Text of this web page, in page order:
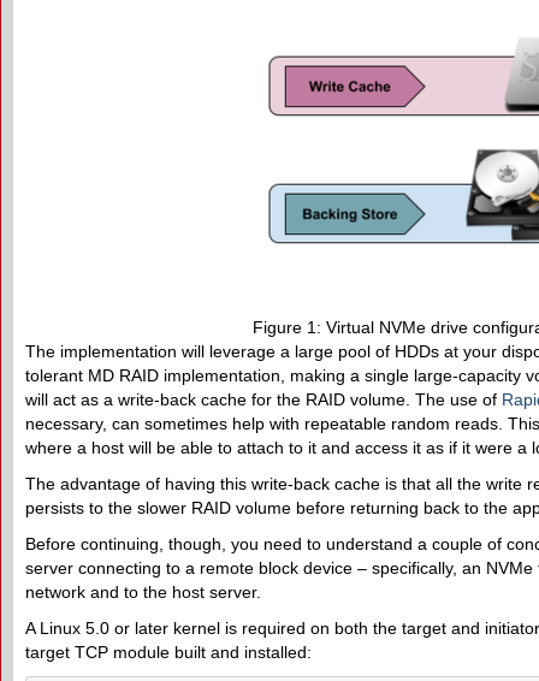
Figure 1: Virtual NVMe drive
The implementation will leverage a large pool of HDDs at your
tolerant MD RAID implementation, making a single large-capacity
will act as a write-back cache for the RAID volume. The use of
necessary, can sometimes help with repeatable random reads.
where a host will be able to attach to it and access it as if it were a
The advantage of having this write-back cache is that all the write
persists to the slower RAID volume before returning back to the
Before continuing, though, you need to understand a couple of
server connecting to a remote block device – specifically, an
network and to the host server.
A Linux 5.0 or later kernel is required on both the target and
target TCP module built and installed: